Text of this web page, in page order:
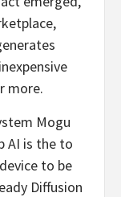
more.
Mogu
AI is the to
to be
Diffusion